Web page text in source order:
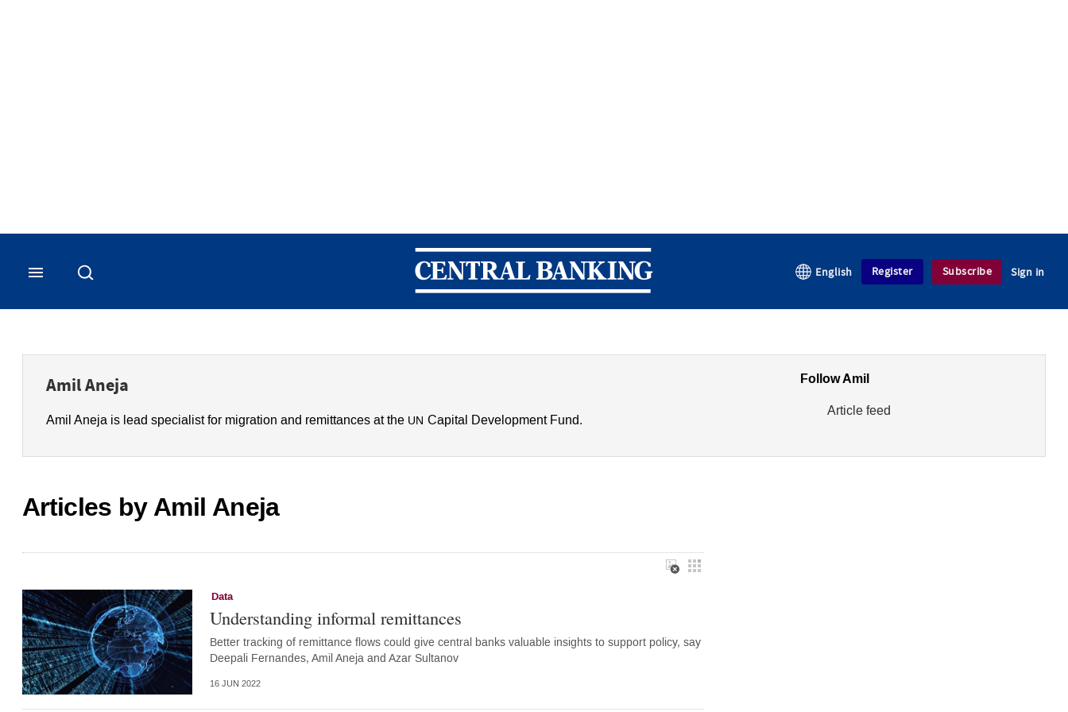
Central Banking
English Register Subscribe Sign in
Amil Aneja
Amil Aneja is lead specialist for migration and remittances at the UN Capital Development Fund.
Follow Amil
Article feed
Articles by Amil Aneja
Data
Understanding informal remittances
Better tracking of remittance flows could give central banks valuable insights to support policy, say
Deepali Fernandes, Amil Aneja and Azar Sultanov
16 JUN 2022